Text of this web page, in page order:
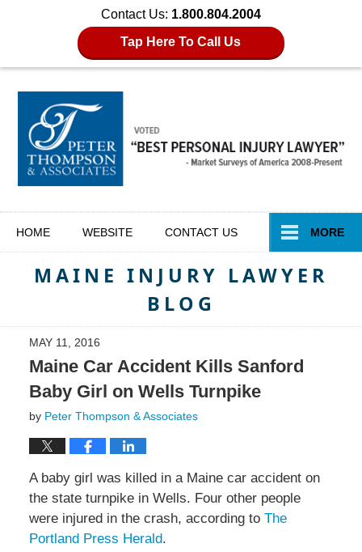
Contact Us: 1.800.804.2004
Tap Here To Call Us
HOME WEBSITE CONTACT US MORE
MAINE INJURY LAWYER
BLOG
MAY 11, 2016
Maine Car Accident Kills Sanford
Baby Girl on Wells Turnpike
by Peter Thompson & Associates
A baby girl was killed in a Maine car accident on
the state turnpike in Wells. Four other people
were injured in the crash, according toThe
Portland Press Herald.